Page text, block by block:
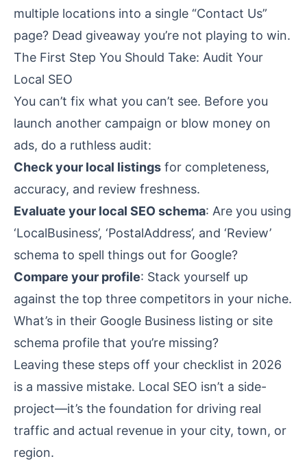
multiple locations into a single “Contact Us”
page? Dead giveaway you’re not playing to win.
The First Step You Should Take: Audit Your
Local SEO
You can’t fix what you can’t see. Before you
launch another campaign or blow money on
ads, do a ruthless audit:
Check your local listings for completeness,
accuracy, and review freshness.
Evaluate your local SEO schema: Are you using
‘LocalBusiness’, ‘PostalAddress’, and ‘Review’
schema to spell things out for Google?
Compare your profile: Stack yourself up
against the top three competitors in your niche.
What’s in their Google Business listing or site
schema profile that you’re missing?
Leaving these steps off your checklist in 2026
is a massive mistake. Local SEO isn’t a side-
project—it’s the foundation for driving real
traffic and actual revenue in your city, town, or
region.